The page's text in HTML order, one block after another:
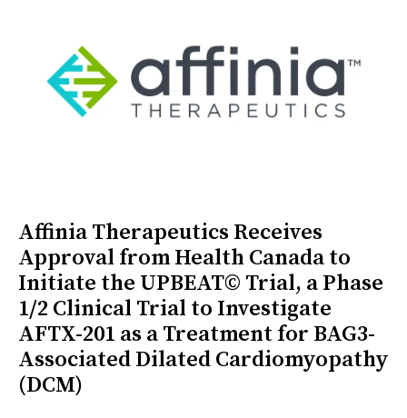
Affinia Therapeutics Receives
Approval from Health Canada to
Initiate the UPBEAT© Trial, a Phase
1/2 Clinical Trial to Investigate
AFTX-201 as a Treatment for BAG3-
Associated Dilated Cardiomyopathy
(DCM)